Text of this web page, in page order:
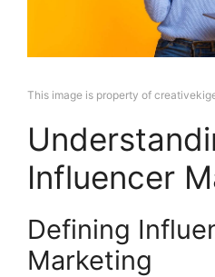
This image is property of
Influencer
Defining
Marketing